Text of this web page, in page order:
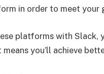
in order to meet your
platforms with Slack,
you’ll achieve